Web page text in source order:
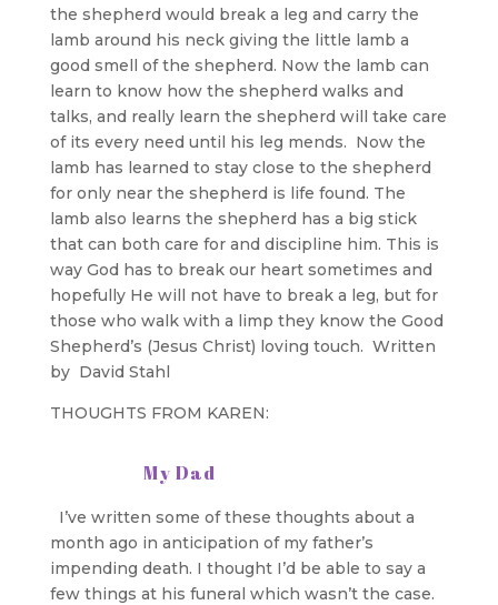
the shepherd would break a leg and carry the
lamb around his neck giving the little lamb a
good smell of the shepherd. Now the lamb can
learn to know how the shepherd walks and
talks, and really learn the shepherd will take care
of its every need until his leg mends. Now the
lamb has learned to stay close to the shepherd
for only near the shepherd is life found. The
lamb also learns the shepherd has a big stick
that can both care for and discipline him. This is
way God has to break our heart sometimes and
hopefully He will not have to break a leg, but for
those who walk with a limp they know the Good
Shepherd’s (Jesus Christ) loving touch. Written
by David Stahl
THOUGHTS FROM KAREN:
My Dad
I’ve written some of these thoughts about a
month ago in anticipation of my father’s
impending death. I thought I’d be able to say a
few things at his funeral which wasn’t the case.